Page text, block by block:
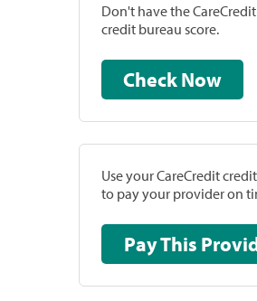
Don't have the
credit bureau score.
Check Now
Use your CareCredit
to pay your provider on
Pay This